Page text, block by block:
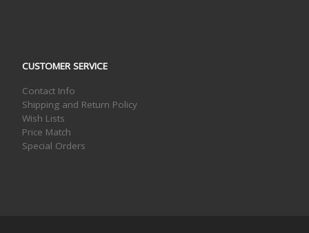
CUSTOMER SERVICE
Contact Info
Shipping and Return Policy
Wish Lists
Price Match
Special Orders